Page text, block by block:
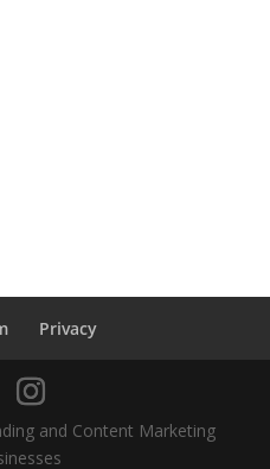
Privacy
and Content Marketing